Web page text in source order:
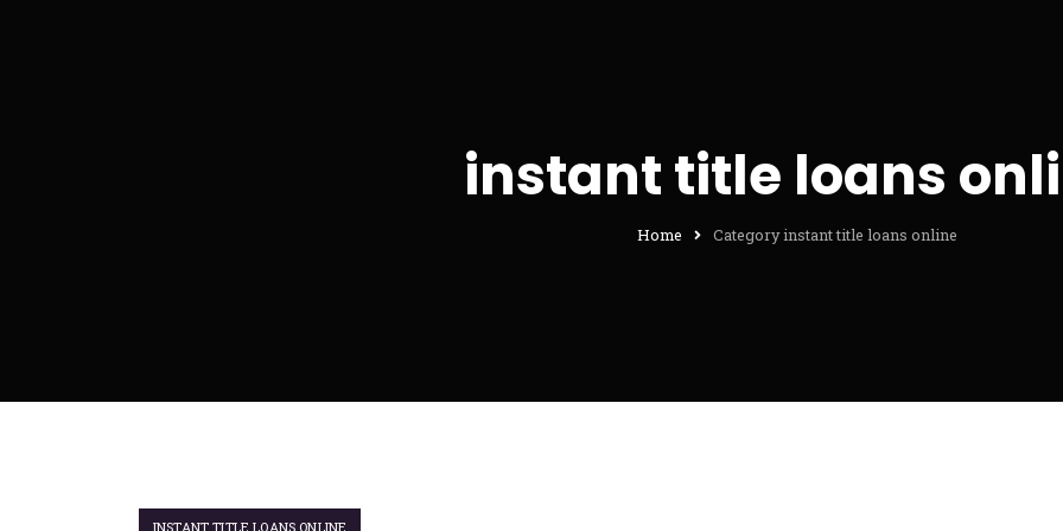
instant title loans
Home Category instant title loans online
INSTANT TITLE LOANS ONLINE